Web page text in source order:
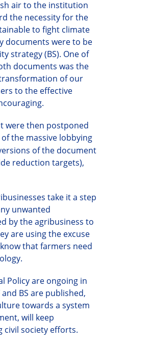
air to the institution
the necessity for the
inableto fight climate
documents wereto be
strategy (BS). One of
documents was the
of our
to the effective
were then postponed
the massive lobbying
of the document
reduction targets),
take it a step
unwanted
by the agribusiness to
are using the excuse
that farmers need
Policy are ongoing in
BS are published,
towards a system
will keep
society efforts.